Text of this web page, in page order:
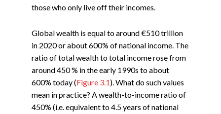
those who only live off their incomes.
Global wealth is equal to around €510 trillion
in 2020 or about 600% of national income. The
ratio of total wealth to total income rose from
around 450 % in the early 1990s to about
600% today (Figure 3.1). What do such values
mean in practice? A wealth-to-income ratio of
450% (i.e. equivalent to 4.5 years of national